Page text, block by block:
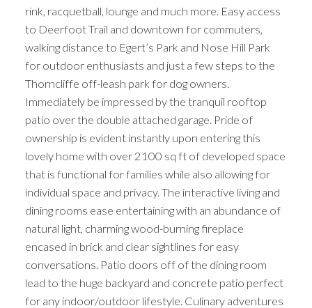
rink, racquetball, lounge and much more. Easy access
to Deerfoot Trail and downtown for commuters,
walking distance to Egert’s Park and Nose Hill Park
for outdoor enthusiasts and just a few steps to the
Thorncliffe off-leash park for dog owners.
Immediately be impressed by the tranquil rooftop
patio over the double attached garage. Pride of
ownership is evident instantly upon entering this
lovely home with over 2100 sq ft of developed space
that is functional for families while also allowing for
individual space and privacy. The interactive living and
dining rooms ease entertaining with an abundance of
natural light, charming wood-burning fireplace
encased in brick and clear sightlines for easy
conversations. Patio doors off of the dining room
lead to the huge backyard and concrete patio perfect
for any indoor/outdoor lifestyle. Culinary adventures